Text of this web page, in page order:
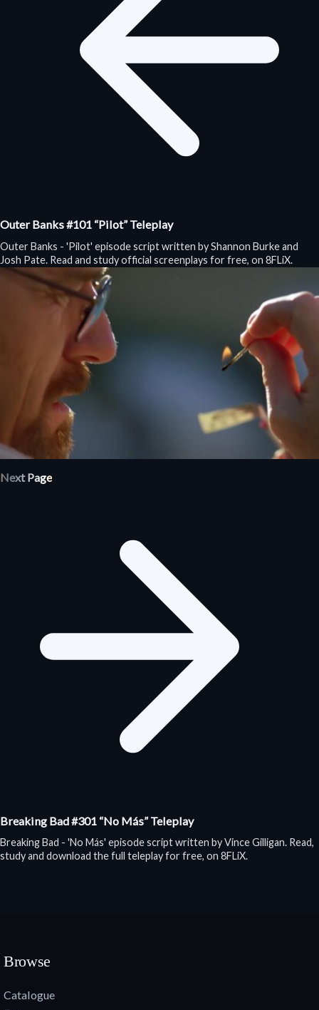
Outer Banks #101 “Pilot” Teleplay
Outer Banks - 'Pilot' episode script written by Shannon Burke and
Josh Pate. Read and study official screenplays for free, on 8FLiX.
Next Page
Breaking Bad #301 “No Más” Teleplay
Breaking Bad - 'No Más' episode script written by Vince Gilligan. Read,
study and download the full teleplay for free, on 8FLiX.
Browse
Catalogue